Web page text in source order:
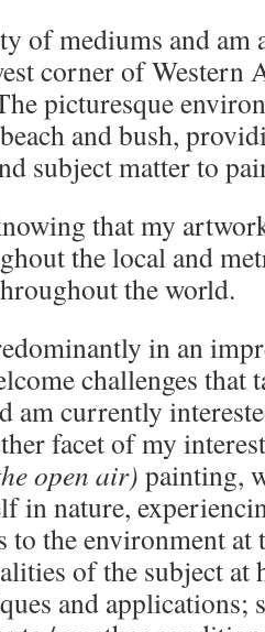
of mediums and am
corner of Western
picturesque
and bush,
subject matter to
that my
the local and
the world.
in an
challenges that
am currently
facet of my
open air) painting,
in nature,
to the environment at
of the subject at
and applications;